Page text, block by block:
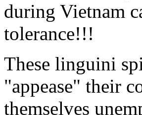
during Vietnam
tolerance!!!
These linguini
"appease" their
themselves